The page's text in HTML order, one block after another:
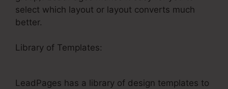
select which layout or layout converts much
better.
Library of Templates:
LeadPages has a library of design templates to